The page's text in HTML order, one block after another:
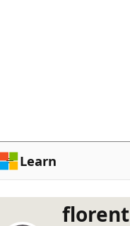
Learn